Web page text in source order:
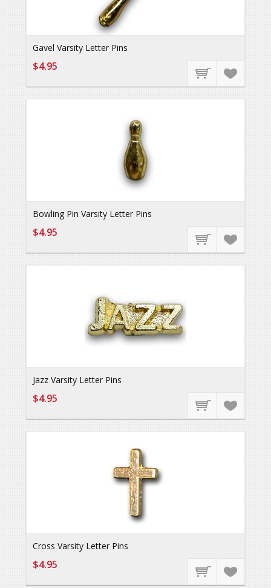
Gavel Varsity Letter Pins
$4.95
Bowling Pin Varsity Letter Pins
$4.95
Jazz Varsity Letter Pins
$4.95
Cross Varsity Letter Pins
$4.95